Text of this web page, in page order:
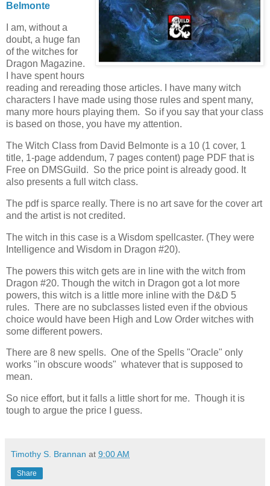
Belmonte
I am, without a
doubt, a huge fan
of the witches for
Dragon Magazine.
I have spent hours
reading and rereading those articles. I have many witch
characters I have made using those rules and spent many,
many more hours playing them. So if you say that your class
is based on those, you have my attention.
The Witch Class from David Belmonte is a 10 (1 cover, 1
title, 1-page addendum, 7 pages content) page PDF that is
Free on DMSGuild. So the price point is already good. It
also presents a full witch class.
The pdf is sparce really. There is no art save for the cover art
and the artist is not credited.
The witch in this case is a Wisdom spellcaster. (They were
Intelligence and Wisdom in Dragon #20).
The powers this witch gets are in line with the witch from
Dragon #20. Though the witch in Dragon got a lot more
powers, this witch is a little more inline with the D&D 5
rules. There are no subclasses listed even if the obvious
choice would have been High and Low Order witches with
some different powers.
There are 8 new spells. One of the Spells "Oracle" only
works "in obscure woods" whatever that is supposed to
mean.
So nice effort, but it falls a little short for me. Though it is
tough to argue the price I guess.
Timothy S. Brannan at 9:00 AM
Share